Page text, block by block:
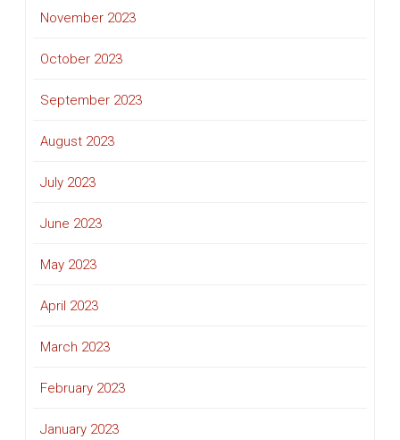
November 2023
October 2023
September 2023
August 2023
July 2023
June 2023
May 2023
April 2023
March 2023
February 2023
January 2023